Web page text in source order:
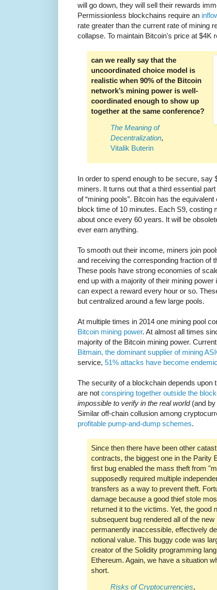
will go down, they will sell their rewards
Permissionless blockchains require an
rate greater than the current rate of mining
collapse. To maintain Bitcoin's price at $4K
can we really say that the
uncoordinated choice model is
realistic when 90% of the Bitcoin
network’s mining power is well-
coordinated enough to show up
together at the same conference?
The Meaning of
Decentralization,
Vitalik Buterin
In order to spend enough to be secure, say
miners. It turns out that a third essential
of “mining pools”. Bitcoin has the
block time of 10 minutes. Each S9, costing
about once every 60 years. It will be
ever earn anything.
To smooth out their income, miners join
and receiving the corresponding fraction of
These pools have strong economies of
end up with a majority of their mining
can expect a reward every hour or so.
but centralized around a few large pools.
At multiple times in 2014 one mining pool
Bitcoin mining power. At almost all times
majority of the Bitcoin mining power.
Bitmain, the dominant supplier of mining
service, 51% attacks have become
The security of a blockchain depends upon
are not conspiring together outside the
impossible to verify in the real world(and by
Similar off-chain collusion among
profitable pump-and-dump schemes.
Since then there have been other
contracts, the biggest one in the Parity
first bug enabled the mass theft from
supposedly required multiple
transfers as a way to prevent theft.
damage because a good thief stole
returned it to the victims. Yet, the good
subsequent bug rendered all of the
permanently inaccessible, effectively
notional value. This buggy code was
creator of the Solidity programming
Ethereum. Again, we have a situation
short.
Risks of Cryptocurrencies,